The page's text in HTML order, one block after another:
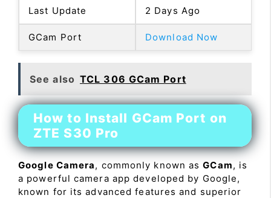
Last Update 2 Days Ago
GCam Port Download Now
See also TCL 306 GCam Port
How to Install GCam Port on
ZTE S30 Pro
Google Camera, commonly known asGCam, is
a powerful camera app developed by Google,
known for its advanced features and superior